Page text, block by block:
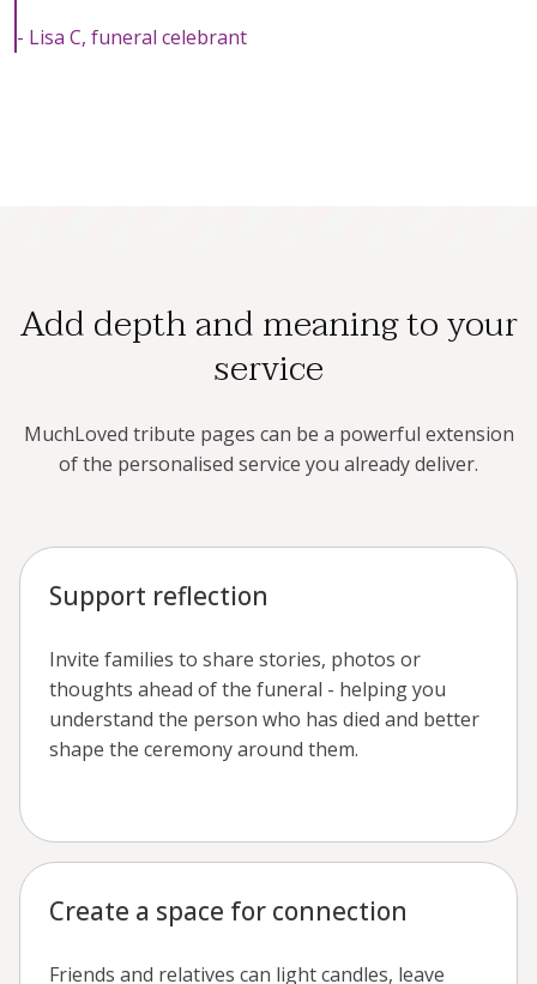
- Lisa C, funeral celebrant
Add depth and meaning to your
service
MuchLoved tribute pages can be a powerful extension
of the personalised service you already deliver.
Support reflection
Invite families to share stories, photos or
thoughts ahead of the funeral - helping you
understand the person who has died and better
shape the ceremony around them.
Create a space for connection
Friends and relatives can light candles, leave